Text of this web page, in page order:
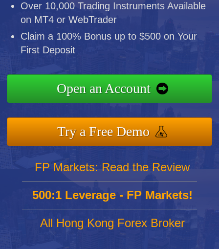
Over 10,000 Trading Instruments Available
on MT4 or WebTrader
Claim a 100% Bonus up to $500 on Your
First Deposit
Open an Account
Try a Free Demo
FP Markets: Read the Review
500:1 Leverage - FP Markets!
All Hong Kong Forex Broker